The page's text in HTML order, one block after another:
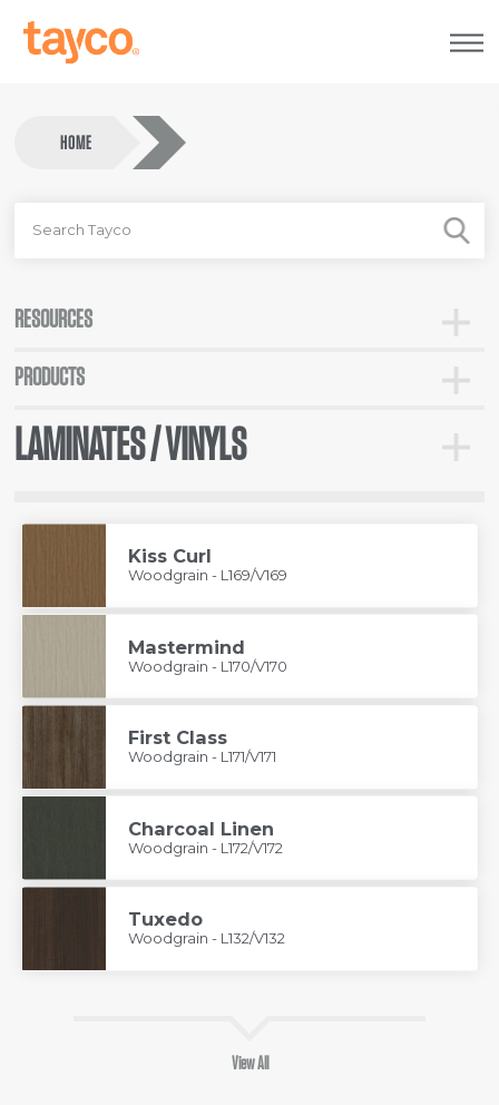
Tayco
Home
HOME
FOR
RESOURCES
PRODUCTS
LAMINATES / VINYLS
Kiss Curl
Woodgrain - L169/V169
Mastermind
Woodgrain - L170/V170
First Class
Woodgrain - L171/V171
Charcoal Linen
Woodgrain - L172/V172
Tuxedo
Woodgrain - L132/V132
View All